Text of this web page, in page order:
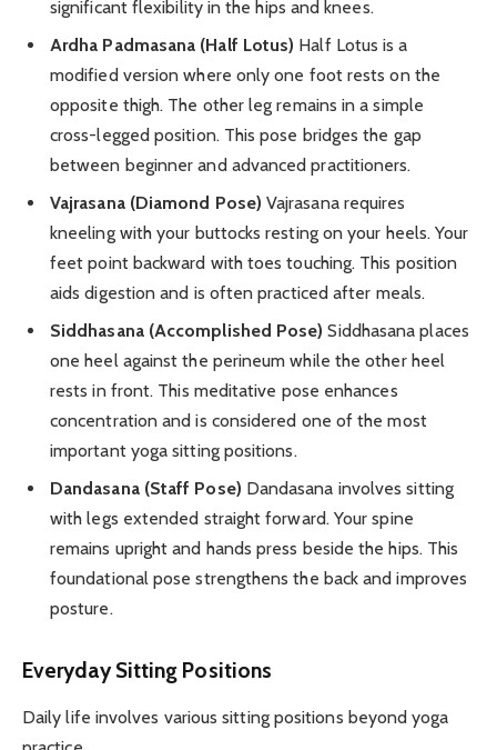
significant flexibility in the hips and knees.
Ardha Padmasana (Half Lotus) Half Lotus is a
modified version where only one foot rests on the
opposite thigh. The other leg remains in a simple
cross-legged position. This pose bridges the gap
between beginner and advanced practitioners.
Vajrasana (Diamond Pose) Vajrasana requires
kneeling with your buttocks resting on your heels. Your
feet point backward with toes touching. This position
aids digestion and is often practiced after meals.
Siddhasana (Accomplished Pose) Siddhasana places
one heel against the perineum while the other heel
rests in front. This meditative pose enhances
concentration and is considered one of the most
important yoga sitting positions.
Dandasana (Staff Pose) Dandasana involves sitting
with legs extended straight forward. Your spine
remains upright and hands press beside the hips. This
foundational pose strengthens the back and improves
posture.
Everyday Sitting Positions
Daily life involves various sitting positions beyond yoga